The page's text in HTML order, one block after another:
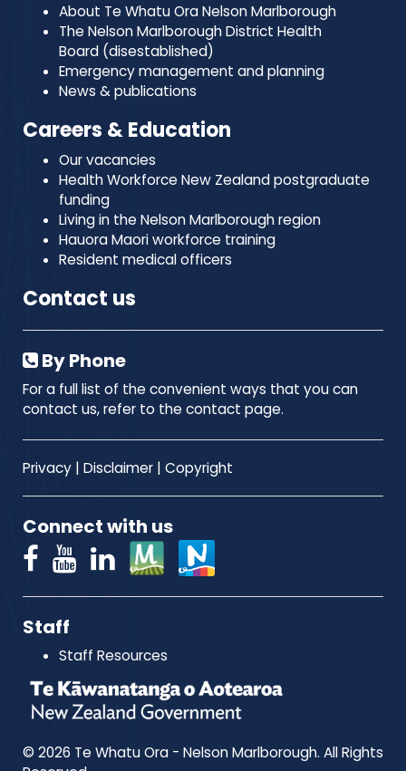
About Te Whatu Ora Nelson Marlborough
The Nelson Marlborough District Health
Board (disestablished)
Emergency management and planning
News & publications
Careers & Education
Our vacancies
Health Workforce New Zealand postgraduate
funding
Living in the Nelson Marlborough region
Hauora Maori workforce training
Resident medical officers
Contact us
By Phone
For a full list of the convenient ways that you can
contact us, refer to the contact page.
Privacy | Disclaimer | Copyright
Connect with us
Staff
Staff Resources
© 2026 Te Whatu Ora - Nelson Marlborough. All Rights